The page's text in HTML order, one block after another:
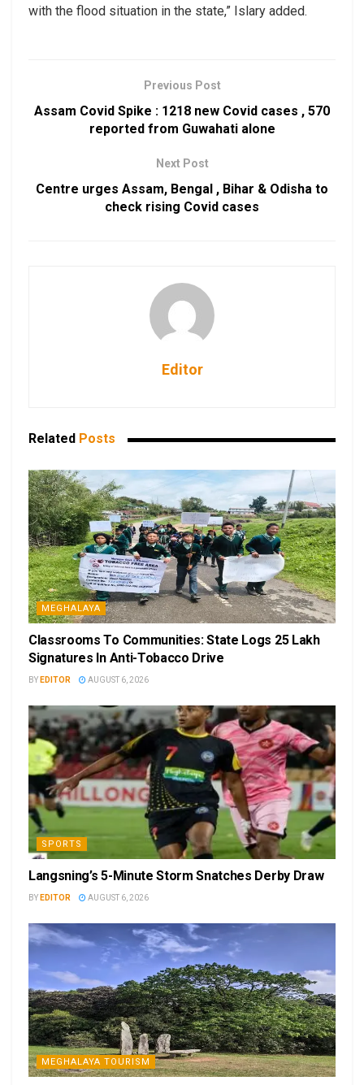
with the flood situation in the state,” Islary added.
Previous Post
Assam Covid Spike : 1218 new Covid cases , 570
reported from Guwahati alone
Next Post
Centre urges Assam, Bengal , Bihar & Odisha to
check rising Covid cases
Editor
Related Posts
MEGHALAYA
Classrooms To Communities: State Logs 25 Lakh
Signatures In Anti-Tobacco Drive
BY EDITOR AUGUST 6, 2026
SPORTS
Langsning’s 5-Minute Storm Snatches Derby Draw
BY EDITOR AUGUST 6, 2026
MEGHALAYA TOURISM